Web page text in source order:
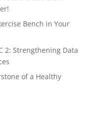
Bench in Your
2: Strengthening Data
of a Healthy